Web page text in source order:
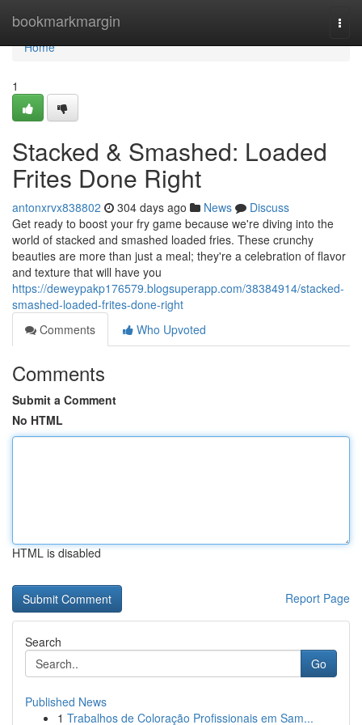
bookmarkmargin
Home
Home
1
Stacked & Smashed: Loaded
Frites Done Right
antonxrvx838802 304 days ago News
Discuss
Get ready to boost your fry game because we're diving into the
world of stacked and smashed loaded fries. These crunchy
beauties are more than just a meal; they're a celebration of flavor
and texture that will have you
https://deweypakp176579.blogsuperapp.com/38384914/stacked-
smashed-loaded-frites-done-right
Comments
Who Upvoted
Comments
Submit a Comment
No HTML
HTML is disabled
Report Page
Search
Go
Published News
1 Trabalhos de Coloração Profissionais em Sam...